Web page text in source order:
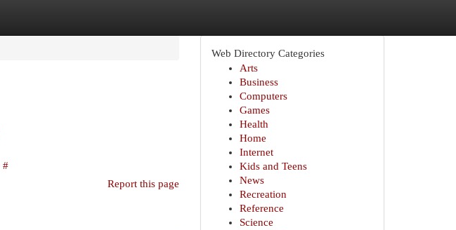
#
Report this page
Web Directory Categories
Arts
Business
Computers
Games
Health
Home
Internet
Kids and Teens
News
Recreation
Reference
Science